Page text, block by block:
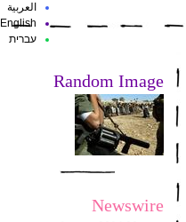
العربية
English
עברית
Random Image
Newswire